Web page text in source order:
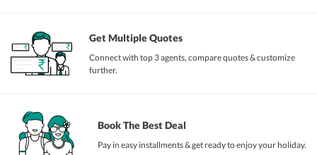
Get Multiple Quotes
Connect with top 3 agents, compare quotes & customize
further.
Book The Best Deal
Pay in easy installments & get ready to enjoy your holiday.